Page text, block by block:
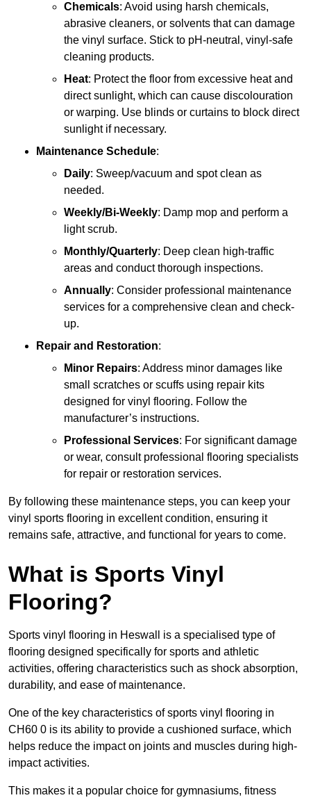
Chemicals: Avoid using harsh chemicals,
abrasive cleaners, or solvents that can damage
the vinyl surface. Stick to pH-neutral, vinyl-safe
cleaning products.
Heat: Protect the floor from excessive heat and
direct sunlight, which can cause discolouration
or warping. Use blinds or curtains to block direct
sunlight if necessary.
Maintenance Schedule:
Daily: Sweep/vacuum and spot clean as
needed.
Weekly/Bi-Weekly: Damp mop and perform a
light scrub.
Monthly/Quarterly: Deep clean high-traffic
areas and conduct thorough inspections.
Annually: Consider professional maintenance
services for a comprehensive clean and check-
up.
Repair and Restoration:
Minor Repairs: Address minor damages like
small scratches or scuffs using repair kits
designed for vinyl flooring. Follow the
manufacturer’s instructions.
Professional Services: For significant damage
or wear, consult professional flooring specialists
for repair or restoration services.
By following these maintenance steps, you can keep your
vinyl sports flooring in excellent condition, ensuring it
remains safe, attractive, and functional for years to come.
What is Sports Vinyl
Flooring?
Sports vinyl flooring in Heswall is a specialised type of
flooring designed specifically for sports and athletic
activities, offering characteristics such as shock absorption,
durability, and ease of maintenance.
One of the key characteristics of sports vinyl flooring in
CH60 0 is its ability to provide a cushioned surface, which
helps reduce the impact on joints and muscles during high-
impact activities.
This makes it a popular choice for gymnasiums, fitness